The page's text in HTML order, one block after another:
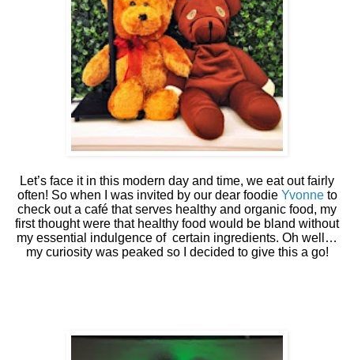
Let’s face it in this modern day and time, we eat out fairly
often! So when I was invited by our dear foodie Yvonneto
check out a café that serves healthy and organic food, my
first thought were that healthy food would be bland without
my essential indulgence of certain ingredients. Oh well…
my curiosity was peaked so I decided to give this a go!